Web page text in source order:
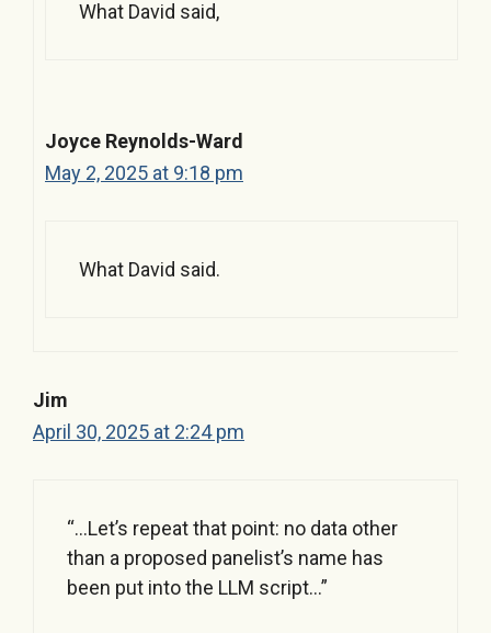
What David said,
Joyce Reynolds-Ward
May 2, 2025 at 9:18 pm
What David said.
Jim
April 30, 2025 at 2:24 pm
“…Let’s repeat that point: no data other
than a proposed panelist’s name has
been put into the LLM script…”